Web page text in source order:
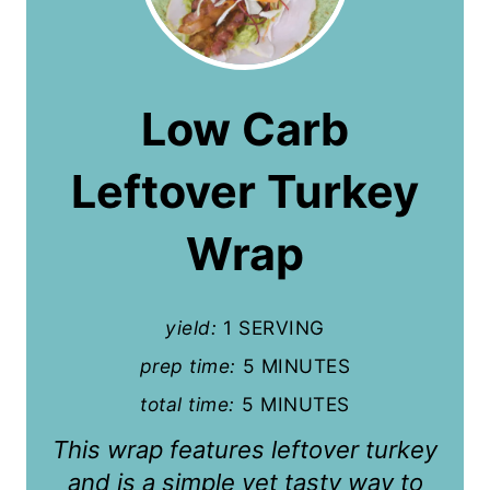
r
Low Carb
Leftover Turkey
Wrap
yield: 1 SERVING
prep time: 5 MINUTES
total time: 5 MINUTES
This wrap features leftover turkey
and is a simple yet tasty way to